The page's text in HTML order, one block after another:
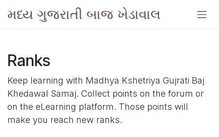
મધ્ય ગુજરાતી બાજ ખેડાવાલ
Ranks
Keep learning with Madhya Kshetriya Gujrati Baj
Khedawal Samaj. Collect points on the forum or
on the eLearning platform. Those points will
make you reach new ranks.